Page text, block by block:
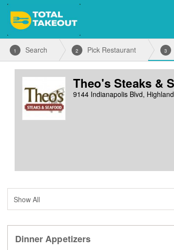
1 Search 2 Pick Restaurant 3
Theo's Steaks &
9144 Indianapolis Blvd,
Dinner Appetizers